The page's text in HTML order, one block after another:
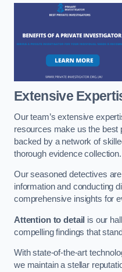
Extensive
Our team’s extensive
resources make us the best
backed by a network of
thorough evidence collection.
Our seasoned detectives
information and conducting
comprehensive insights for
Attention to detail is our
compelling findings that
With state-of-the-art
we maintain a stellar